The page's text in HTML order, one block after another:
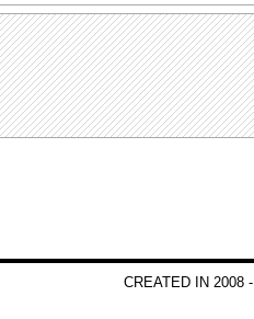
CREATED IN 2008